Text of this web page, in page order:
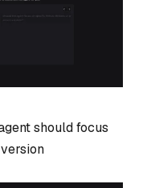
should focus